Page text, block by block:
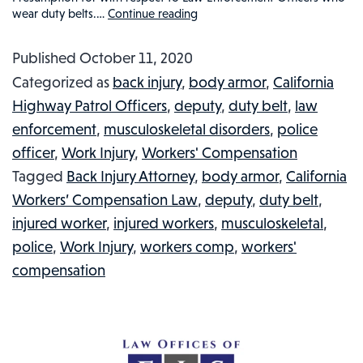
wear duty belts.… Continue readingBODY
INJURIES
AND
LAW
ENFORCEMENT:
POLICE
OFFICERS,
SHERIFFS
AND
EQUIPMENT:
Published October 11, 2020
Categorized as back injury, body armor, California
Highway Patrol Officers, deputy, duty belt, law
enforcement, musculoskeletal disorders, police
officer, Work Injury, Workers' Compensation
Tagged Back Injury Attorney, body armor, California
Workers’ Compensation Law, deputy, duty belt,
injured worker, injured workers, musculoskeletal,
police, Work Injury, workers comp, workers'
compensation